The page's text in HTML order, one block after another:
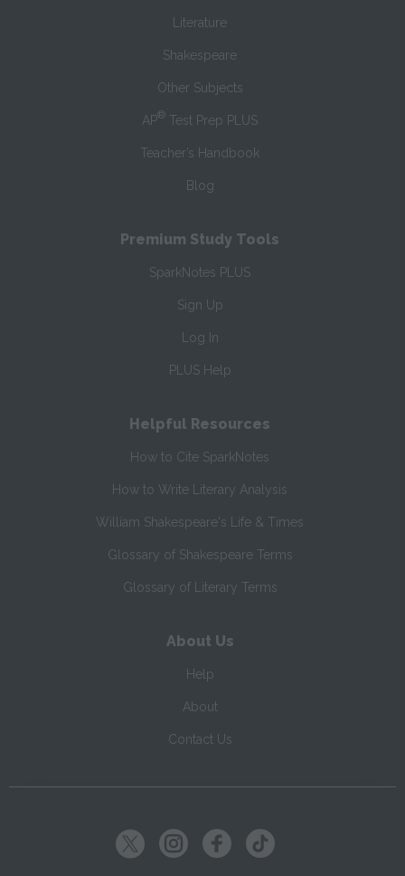
Literature
Shakespeare
Other Subjects
AP® Test Prep PLUS
Teacher’s Handbook
Blog
Premium Study Tools
SparkNotes PLUS
Sign Up
Log In
PLUS Help
Helpful Resources
How to Cite SparkNotes
How to Write Literary Analysis
William Shakespeare's Life & Times
Glossary of Shakespeare Terms
Glossary of Literary Terms
About Us
Help
About
Contact Us